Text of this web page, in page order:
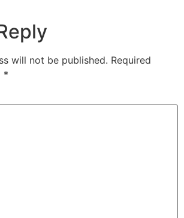
will not be published. Required
*